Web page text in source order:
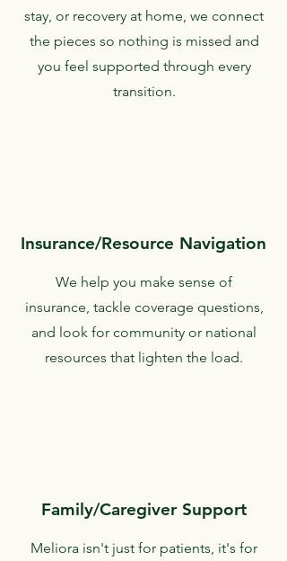
stay, or recovery at home, we connect
the pieces so nothing is missed and
you feel supported through every
transition.
Insurance/Resource Navigation
We help you make sense of
insurance, tackle coverage questions,
and look for community or national
resources that lighten the load.
Family/Caregiver Support
Meliora isn't just for patients, it's for